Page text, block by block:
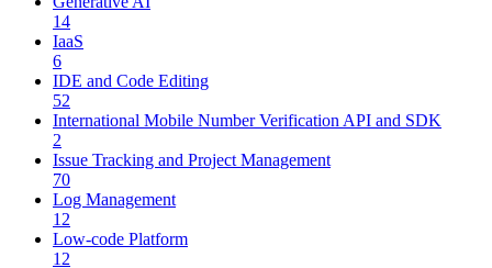
14
IaaS
6
IDE and Code Editing
52
International Mobile Number Verification API and SDK
2
Issue Tracking and Project Management
70
Log Management
12
Low-code Platform
12